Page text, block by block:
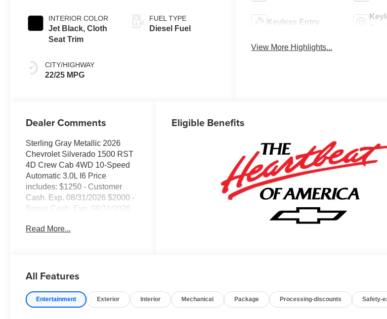
INTERIOR COLOR
Jet Black, Cloth
Seat Trim
CITY/HIGHWAY
22/25 MPG
FUEL TYPE
Diesel Fuel
Keyless Entry
View More Highlights...
Dealer Comments
Sterling Gray Metallic 2026
Chevrolet Silverado 1500 RST
4D Crew Cab 4WD 10-Speed
Automatic 3.0L I6 Price
includes: $1250 - Customer
Cash. Exp. 08/31/2026 $2000 -
Bonus Cash. Exp. 08/31/2026
Read More...
Eligible Benefits
All Features
Entertainment Exterior Interior Mechanical Package Processing-discounts Safety-